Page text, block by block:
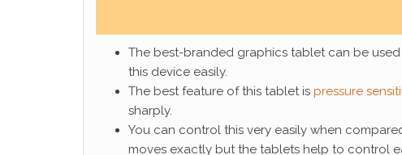
The best-branded graphics tablet can be
this device easily.
The best feature of this tablet is pressure
sharply.
You can control this very easily when
moves exactly but the tablets help to control